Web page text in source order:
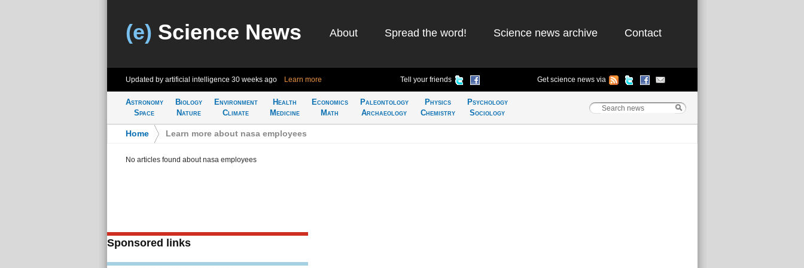
(e) Science News About Spread the word! Science news archive Contact
Updated by artificial intelligence 30 weeks ago Learn more Tell your friends Get science news via
Astronomy
Space
Biology
Nature
Environment
Climate
Health
Medicine
Economics
Math
Paleontology
Archaeology
Physics
Chemistry
Psychology
Sociology
Home Learn more about nasa employees
No articles found about nasa employees
Sponsored links